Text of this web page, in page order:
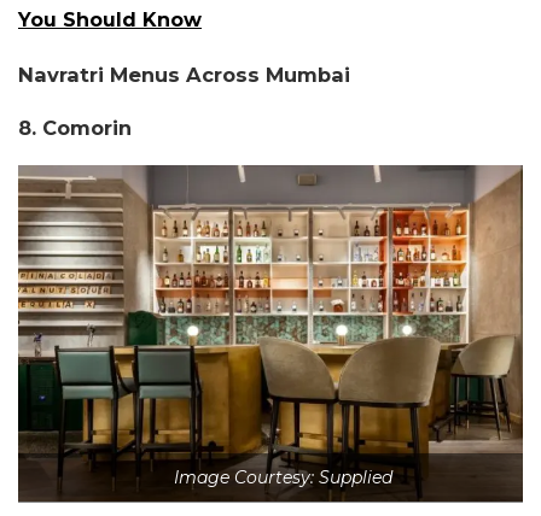
You Should Know
Navratri Menus Across Mumbai
8. Comorin
Image Courtesy: Supplied